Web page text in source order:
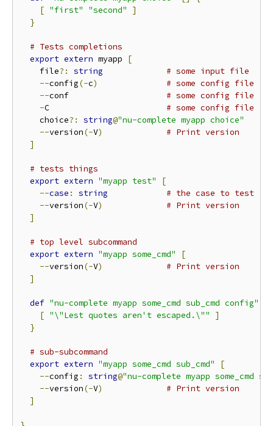
[ "first" "second"
]
}
# Tests completions
export extern myapp
[
    file
?: string
# some input file
--config(-c)
# some config file
--conf # some config file
-C # some config file
    choice
?: string@"nu-complete myapp choice"
--version(-V)
# Print version
]
# tests things
export extern "myapp test"
[
--case : string
# the case to test
--version(-V)
# Print version
]
# top level subcommand
export extern "myapp some_cmd"
[
--version(-V)
# Print version
]
def "nu-complete myapp some_cmd sub_cmd config"
[ "\"Lest quotes aren't escaped.\""
]
}
# sub-subcommand
export extern "myapp some_cmd sub_cmd"
[
--config : string@"nu-complete myapp some_cmd
--version(-V)
# Print version
]